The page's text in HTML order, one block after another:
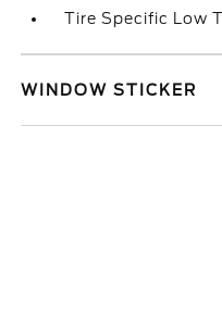
Tire Specific Low
WINDOW STICKER